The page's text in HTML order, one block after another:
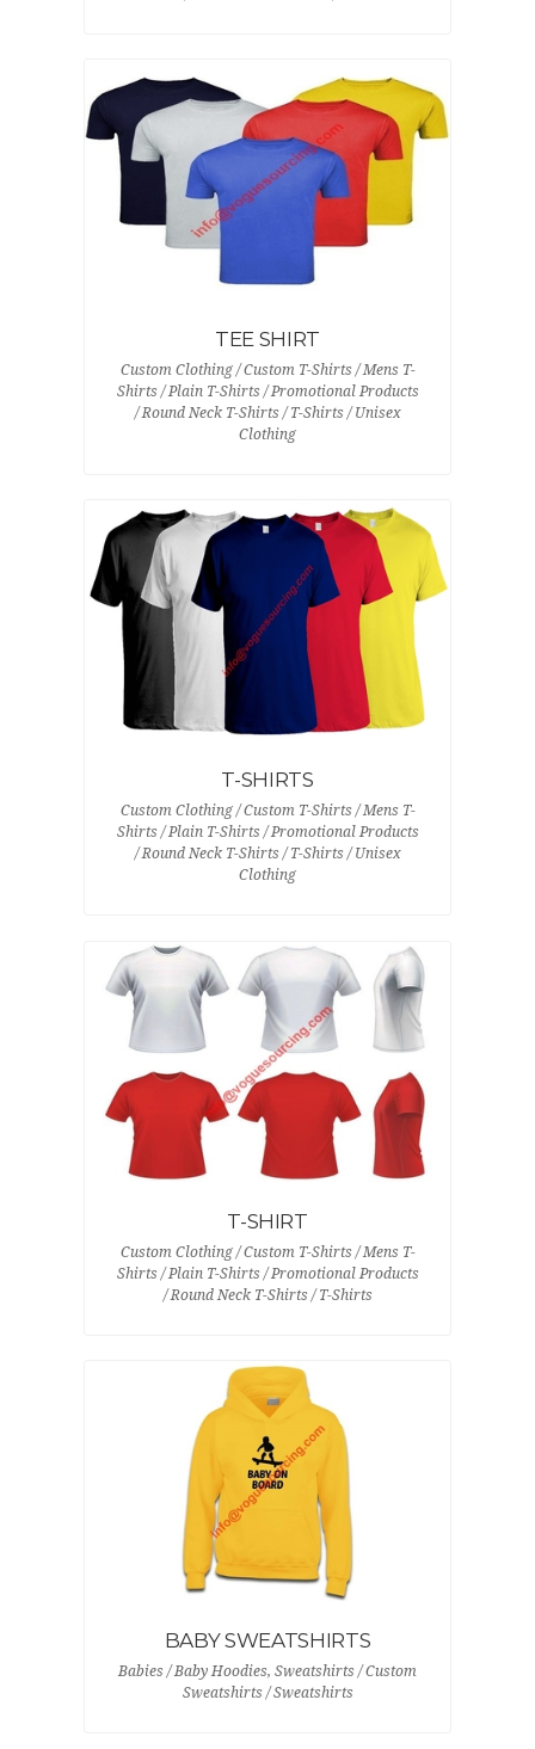
TEE SHIRT
Custom Clothing / Custom T-Shirts / Mens T-
Shirts / Plain T-Shirts / Promotional Products
/ Round Neck T-Shirts / T-Shirts / Unisex
Clothing
T-SHIRTS
Custom Clothing / Custom T-Shirts / Mens T-
Shirts / Plain T-Shirts / Promotional Products
/ Round Neck T-Shirts / T-Shirts / Unisex
Clothing
T-SHIRT
Custom Clothing / Custom T-Shirts / Mens T-
Shirts / Plain T-Shirts / Promotional Products
/ Round Neck T-Shirts / T-Shirts
BABY SWEATSHIRTS
Babies / Baby Hoodies, Sweatshirts / Custom
Sweatshirts / Sweatshirts